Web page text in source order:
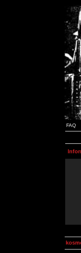
FAQ